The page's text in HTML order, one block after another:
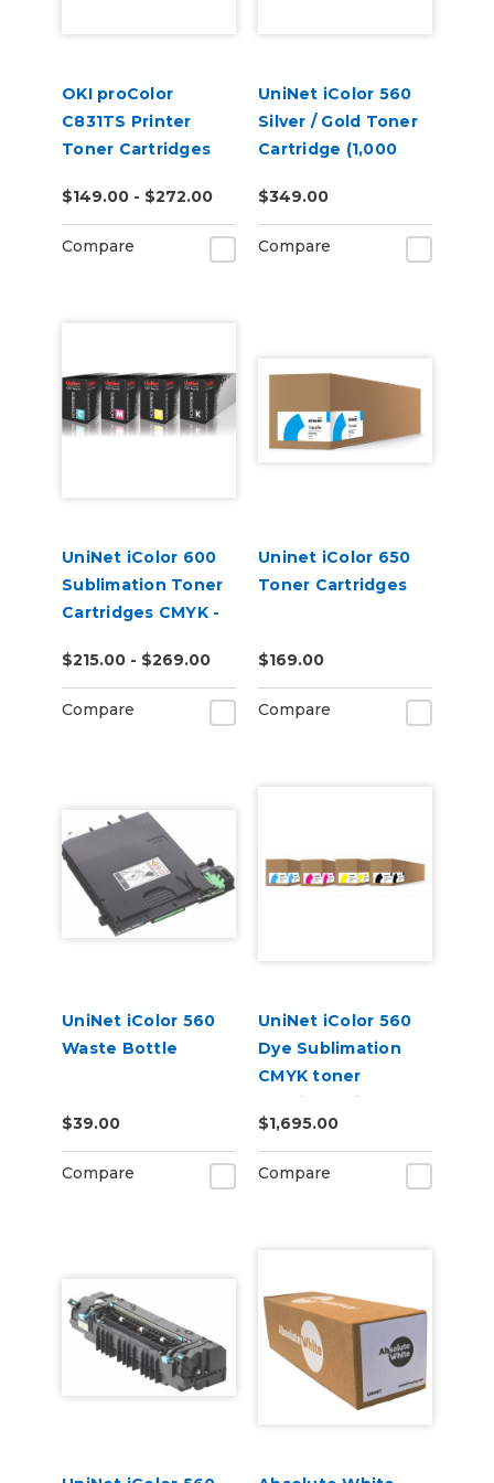
OKI proColor
C831TS Printer
Toner Cartridges
$149.00 - $272.00
Compare
UniNet iColor 560
Silver / Gold Toner
Cartridge (1,000
$349.00
Compare
UniNet iColor 600
Sublimation Toner
Cartridges CMYK -
$215.00 - $269.00
Compare
Uninet iColor 650
Toner Cartridges
$169.00
Compare
UniNet iColor 560
Waste Bottle
$39.00
Compare
UniNet iColor 560
Dye Sublimation
CMYK toner
cartridge kit (7,000
pages)
$1,695.00
Compare